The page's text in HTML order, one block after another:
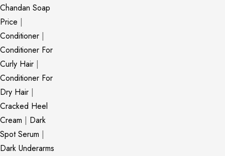
Chandan Soap
Price |
Conditioner |
Conditioner For
Curly Hair |
Conditioner For
Dry Hair |
Cracked Heel
Cream | Dark
Spot Serum |
Dark Underarms